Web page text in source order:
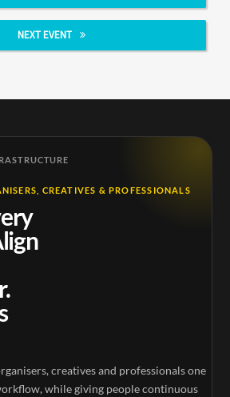
NEXT EVENT
CREATIVES & PROFESSIONALS
creatives and professionals one
while giving people continuous